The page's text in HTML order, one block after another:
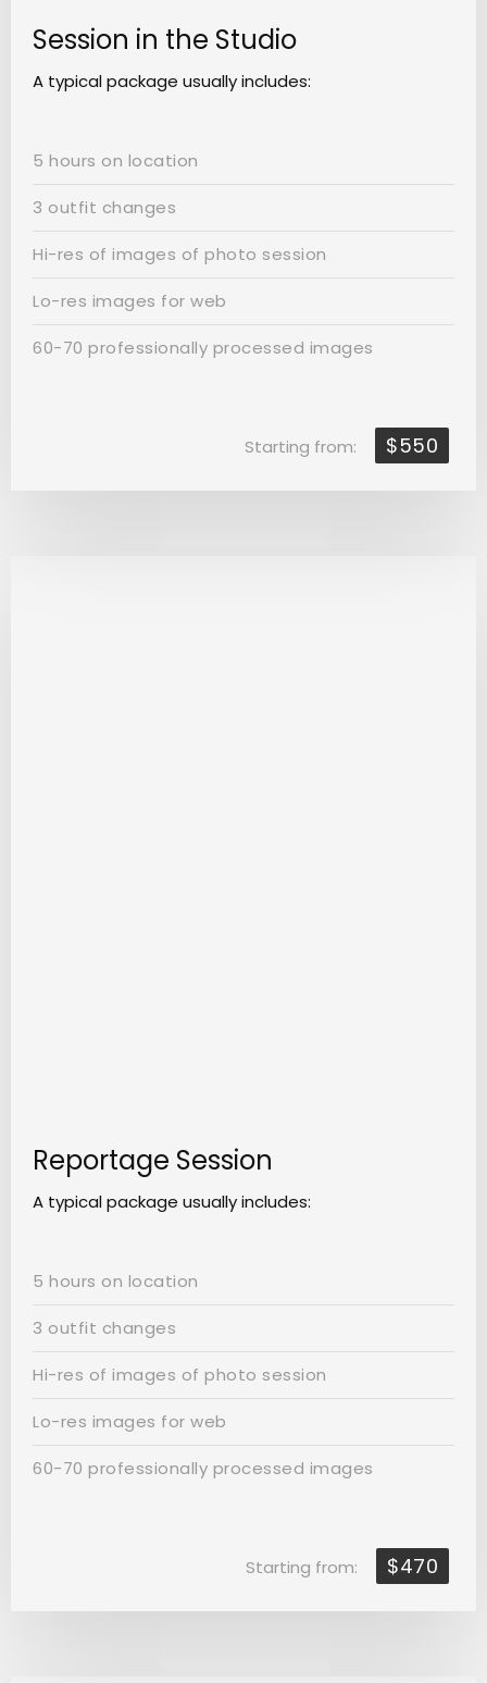
Session in the Studio
A typical package usually includes:
5 hours on location
3 outfit changes
Hi-res of images of photo session
Lo-res images for web
60-70 professionally processed images
Starting from: $550
Reportage Session
A typical package usually includes:
5 hours on location
3 outfit changes
Hi-res of images of photo session
Lo-res images for web
60-70 professionally processed images
Starting from: $470